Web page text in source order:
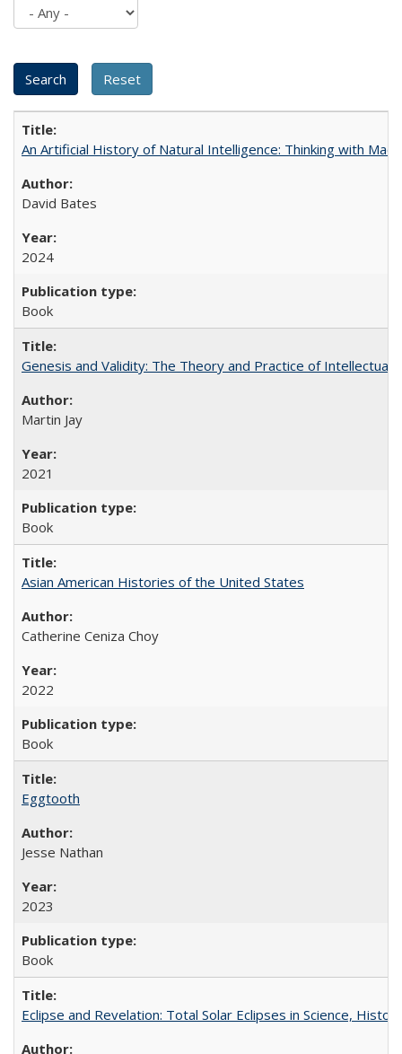
An Artificial History of Natural Intelligence: Thinking with
David Bates
2024
Book
Genesis and Validity: The Theory and Practice of Intellectual
Martin Jay
2021
Book
Asian American Histories of the United States
Catherine Ceniza Choy
2022
Book
Eggtooth
Jesse Nathan
2023
Book
Eclipse and Revelation: Total Solar Eclipses in Science,